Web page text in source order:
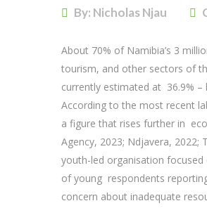
By: Nicholas Njau
About 70% of Namibia’s 3
tourism, and other sectors of
currently estimated at 36.9% –
According to the most recent
a figure that rises further in
Agency, 2023; Ndjavera, 2022;
youth-led organisation
of young respondents
concern about inadequate